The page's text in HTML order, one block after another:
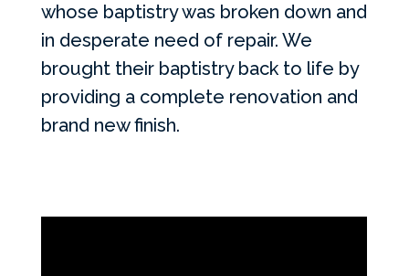
whose baptistry was broken down and
in desperate need of repair. We
brought their baptistry back to life by
providing a complete renovation and
brand new finish.